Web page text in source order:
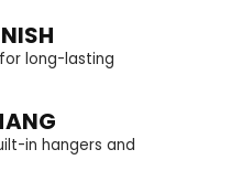
long-lasting
in hangers and